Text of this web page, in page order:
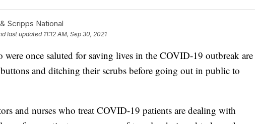
Scripps National
last updated 11:12 AM, Sep 30, 2021
were once saluted for saving lives in the COVID-19 outbreak are
and ditching their scrubs before going out in public to
and nurses who treat COVID-19 patients are dealing with